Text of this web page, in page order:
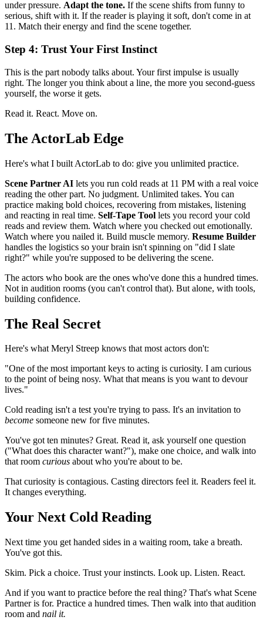
under pressure. Adapt the tone. If the scene shifts from funny to
serious, shift with it. If the reader is playing it soft, don't come in at
11. Match their energy and find the scene together.
Step 4: Trust Your First Instinct
This is the part nobody talks about. Your first impulse is usually
right. The longer you think about a line, the more you second-guess
yourself, the worse it gets.
Read it. React. Move on.
The ActorLab Edge
Here's what I built ActorLab to do: give you unlimited practice.
Scene Partner AI lets you run cold reads at 11 PM with a real voice
reading the other part. No judgment. Unlimited takes. You can
practice making bold choices, recovering from mistakes, listening
and reacting in real time. Self-Tape Tool lets you record your cold
reads and review them. Watch where you checked out emotionally.
Watch where you nailed it. Build muscle memory. Resume Builder
handles the logistics so your brain isn't spinning on "did I slate
right?" while you're supposed to be delivering the scene.
The actors who book are the ones who've done this a hundred times.
Not in audition rooms (you can't control that). But alone, with tools,
building confidence.
The Real Secret
Here's what Meryl Streep knows that most actors don't:
"One of the most important keys to acting is curiosity. I am curious
to the point of being nosy. What that means is you want to devour
lives."
Cold reading isn't a test you're trying to pass. It's an invitation to
become someone new for five minutes.
You've got ten minutes? Great. Read it, ask yourself one question
("What does this character want?"), make one choice, and walk into
that room curious about who you're about to be.
That curiosity is contagious. Casting directors feel it. Readers feel it.
It changes everything.
Your Next Cold Reading
Next time you get handed sides in a waiting room, take a breath.
You've got this.
Skim. Pick a choice. Trust your instincts. Look up. Listen. React.
And if you want to practice before the real thing? That's what Scene
Partner is for. Practice a hundred times. Then walk into that audition
room and nail it.